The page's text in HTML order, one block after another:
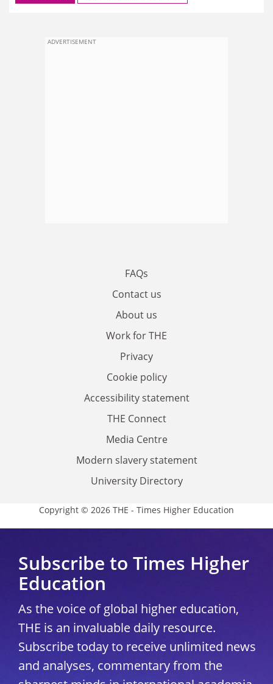
ADVERTISEMENT
FAQs
Contact us
About us
Work for THE
Privacy
Cookie policy
Accessibility statement
THE Connect
Media Centre
Modern slavery statement
University Directory
Copyright © 2026 THE - Times Higher Education
Subscribe to Times Higher
Education
As the voice of global higher education,
THE is an invaluable daily resource.
Subscribe today to receive unlimited news
and analyses, commentary from the